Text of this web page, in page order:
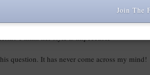
I think her style is impeccable
question. It has never come across my mind!
Join The